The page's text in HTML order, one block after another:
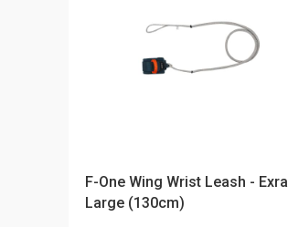
F-One Wing Wrist Leash - Exra
Large (130cm)